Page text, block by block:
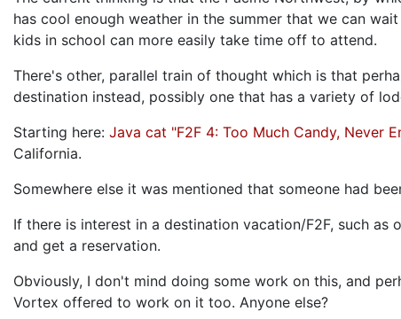
has cool enough weather in the summer that we can
kids in school can more easily take time off to attend.
There's other, parallel train of thought which is that
destination instead, possibly one that has a variety of
Starting here: Java cat "F2F 4: Too Much Candy, Never
California.
Somewhere else it was mentioned that someone had
If there is interest in a destination vacation/F2F, such
and get a reservation.
Obviously, I don't mind doing some work on this, and
Vortex offered to work on it too. Anyone else?